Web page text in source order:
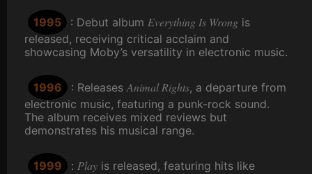
1995 : Debut album Everything Is Wrong is
released, receiving critical acclaim and
showcasing Moby’s versatility in electronic music.
1996 : ReleasesAnimal Rights, a departure from
electronic music, featuring a punk-rock sound.
The album receives mixed reviews but
demonstrates his musical range.
1999 : Play is released, featuring hits like